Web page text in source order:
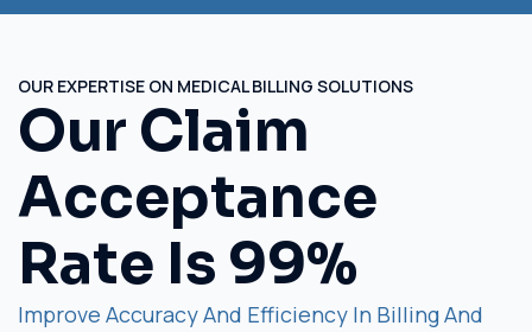
OUR EXPERTISE ON MEDICAL BILLING SOLUTIONS
Our Claim
Acceptance
Rate Is 99%
Improve Accuracy And Efficiency In Billing And